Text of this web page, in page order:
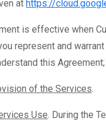
at https://
is effective when
represent and
this
of the Services.
Use. During the